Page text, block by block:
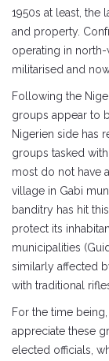
1950s at least, the
and property.
operating in
militarised and
Following the
groups appear to
Nigerien side has
groups tasked
most do not have
village in Gabi
banditry has hit
protect its
municipalities
similarly affected
with traditional
For the time
appreciate these
elected officials,